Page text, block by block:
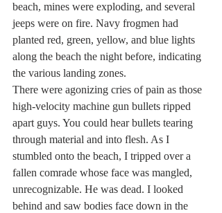
beach, mines were exploding, and several
jeeps were on fire. Navy frogmen had
planted red, green, yellow, and blue lights
along the beach the night before, indicating
the various landing zones.
There were agonizing cries of pain as those
high-velocity machine gun bullets ripped
apart guys. You could hear bullets tearing
through material and into flesh. As I
stumbled onto the beach, I tripped over a
fallen comrade whose face was mangled,
unrecognizable. He was dead. I looked
behind and saw bodies face down in the